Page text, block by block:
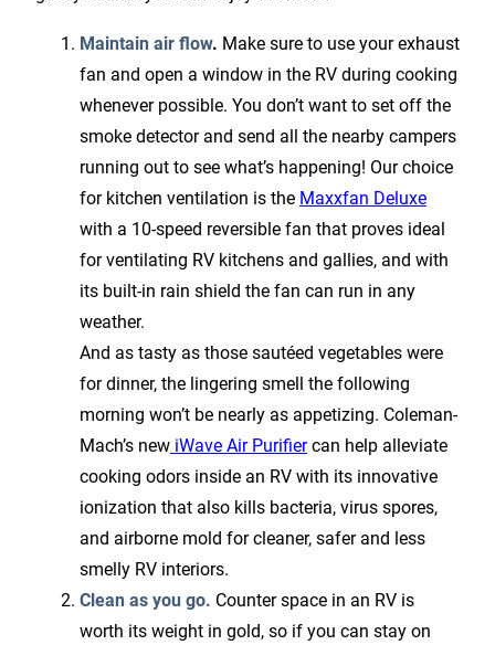
Maintain air flow. Make sure to use your exhaust
fan and open a window in the RV during cooking
whenever possible. You don’t want to set off the
smoke detector and send all the nearby campers
running out to see what’s happening! Our choice
for kitchen ventilation is the Maxxfan Deluxe
with a 10-speed reversible fan that proves ideal
for ventilating RV kitchens and gallies, and with
its built-in rain shield the fan can run in any
weather.
And as tasty as those sautéed vegetables were
for dinner, the lingering smell the following
morning won’t be nearly as appetizing. Coleman-
Mach’s new iWave Air Purifiercan help alleviate
cooking odors inside an RV with its innovative
ionization that also kills bacteria, virus spores,
and airborne mold for cleaner, safer and less
smelly RV interiors.
Clean as you go. Counter space in an RV is
worth its weight in gold, so if you can stay on